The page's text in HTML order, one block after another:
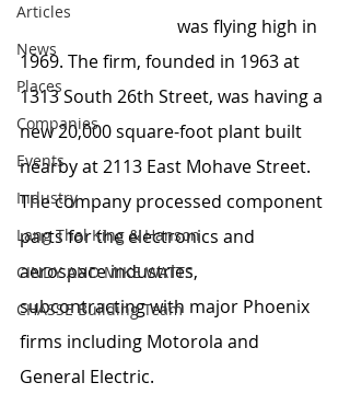
Articles
News
Places
Companies
Events
Industry
Lang Thal King & Hanson
CINDY AND MIKE WATTS
CHASSE Building Team
was flying high in
1969. The firm, founded in 1963 at
1313 South 26th Street, was having a
new 20,000 square-foot plant built
nearby at 2113 East Mohave Street.
The company processed component
parts for the electronics and
aerospace industries,
subcontracting with major Phoenix
firms including Motorola and
General Electric.